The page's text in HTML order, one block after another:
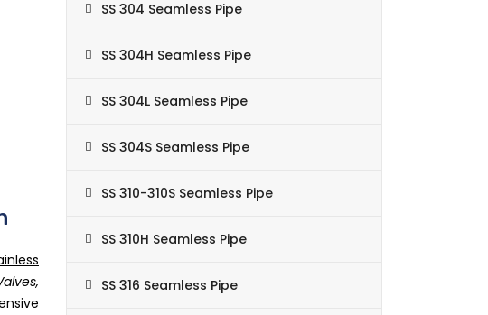
SS 304 Seamless Pipe
SS 304H Seamless Pipe
SS 304L Seamless Pipe
SS 304S Seamless Pipe
SS 310-310S Seamless Pipe
SS 310H Seamless Pipe
SS 316 Seamless Pipe